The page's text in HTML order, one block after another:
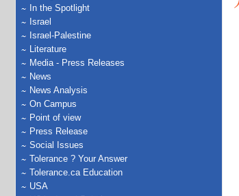
In the Spotlight
Israel
Israel-Palestine
Literature
Media - Press Releases
News
News Analysis
On Campus
Point of view
Press Release
Social Issues
Tolerance ? Your Answer
Tolerance.ca Education
USA